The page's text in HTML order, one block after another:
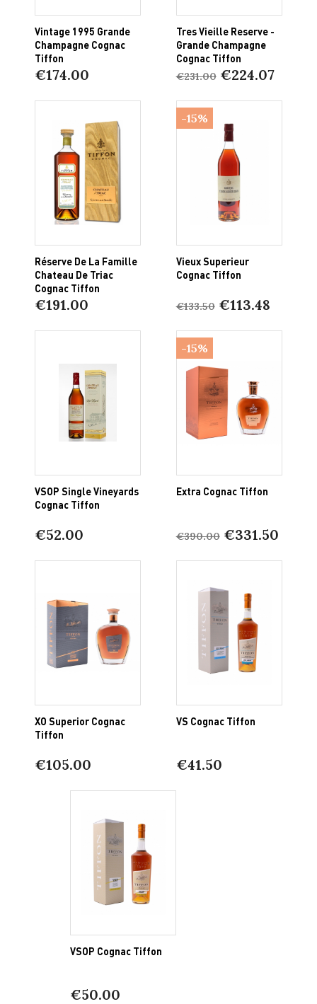
Vintage 1995 Grande
Champagne Cognac
Tiffon
€174.00
Tres Vieille Reserve -
Grande Champagne
Cognac Tiffon
€231.00 €224.07
Réserve De La Famille
Chateau De Triac
Cognac Tiffon
€191.00
Vieux Superieur
Cognac Tiffon
€133.50 €113.48
-15%
VSOP Single Vineyards
Cognac Tiffon
€52.00
Extra Cognac Tiffon
€390.00 €331.50
-15%
XO Superior Cognac
Tiffon
€105.00
VS Cognac Tiffon
€41.50
VSOP Cognac Tiffon
€50.00